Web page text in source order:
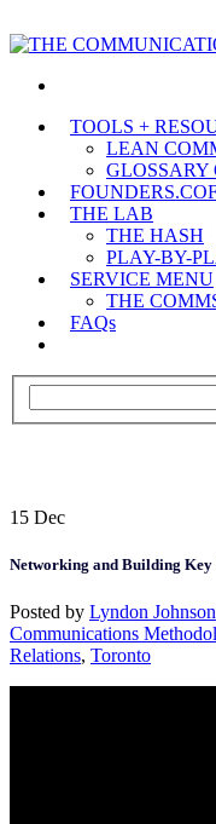
TOOLS +
LEAN
GLOSSARY
THE LAB
THE HASH
PLAY-BY-
SERVICE MENU
THE
FAQs
15 Dec
Networking and Building Key
Posted by Lyndon Johnson
Communications
Relations, Toronto